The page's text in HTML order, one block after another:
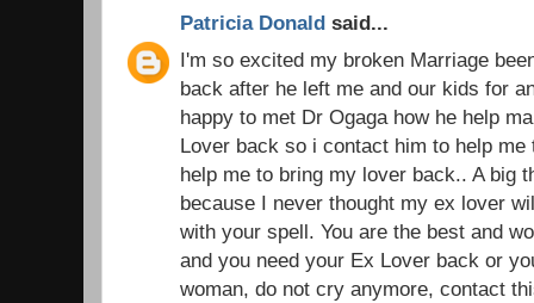
Patricia Donald said...
I'm so excited my broken Marriage
back after he left me and our kids for
happy to met Dr Ogaga how he help
Lover back so i contact him to help me
help me to bring my lover back.. A big
because I never thought my ex lover
with your spell. You are the best and
and you need your Ex Lover back or
woman, do not cry anymore, contact